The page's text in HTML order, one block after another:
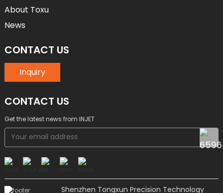
About Toxu
News
CONTACT US
Inquiry
CONTACT US
Get the latest news from INJET
Shenzhen Tongxun Precision Technology